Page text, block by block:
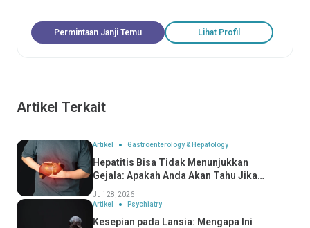
Permintaan Janji Temu Lihat Profil
Artikel Terkait
Artikel Gastroenterology & Hepatology
Hepatitis Bisa Tidak Menunjukkan
Gejala: Apakah Anda Akan Tahu Jika
Juli 28, 2026
Artikel
Psychiatry
Kesepian pada Lansia: Mengapa Ini